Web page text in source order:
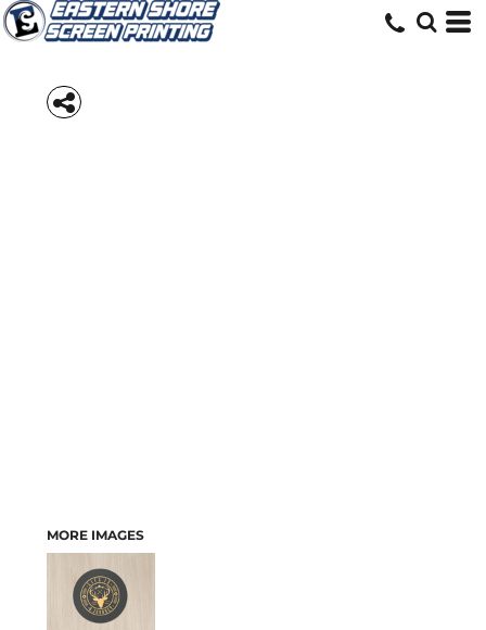
MORE IMAGES